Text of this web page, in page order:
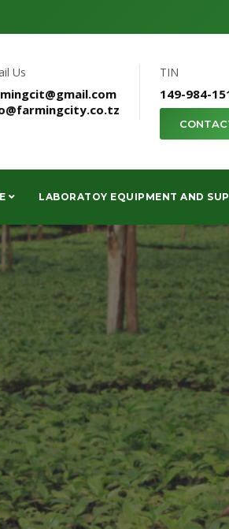
Us TIN
149-984-
LABORATOY EQUIPMENT AND